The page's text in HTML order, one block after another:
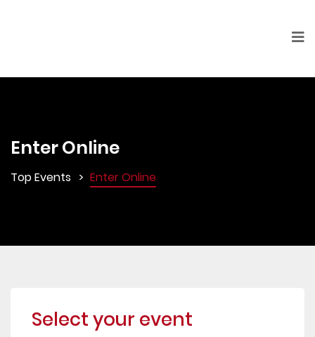
Enter Online
Top Events Enter Online
Select your event